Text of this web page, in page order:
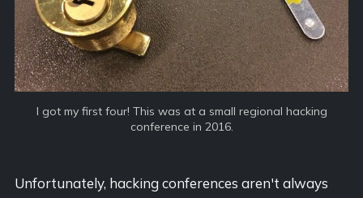
I got my first four! This was at a small regional hacking
conference in 2016.
Unfortunately, hacking conferences aren't always